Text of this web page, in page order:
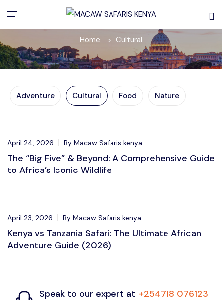
Cultural
Home Cultural
Adventure Cultural Food Nature
April 24, 2026
By Macaw Safaris kenya
The “Big Five” & Beyond: A Comprehensive Guide
to Africa’s Iconic Wildlife
April 23, 2026
By Macaw Safaris kenya
Kenya vs Tanzania Safari: The Ultimate African
Adventure Guide (2026)
Speak to our expert at +254718 076123